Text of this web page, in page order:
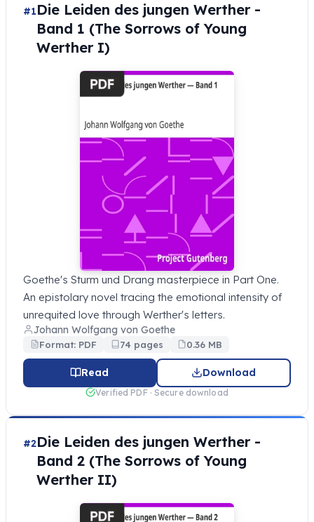
#1Die Leiden des jungen Werther -
Band 1 (The Sorrows of Young
Werther I)
Goethe's Sturm und Drang masterpiece in Part One.
An epistolary novel tracing the emotional intensity of
unrequited love through Werther's letters.
Johann Wolfgang von Goethe
Format: PDF 74 pages 0.36 MB
Read Download
Verified PDF · Secure download
#2Die Leiden des jungen Werther -
Band 2 (The Sorrows of Young
Werther II)